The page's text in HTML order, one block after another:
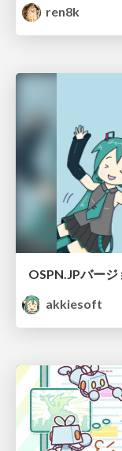
ren8k
akkiesoft